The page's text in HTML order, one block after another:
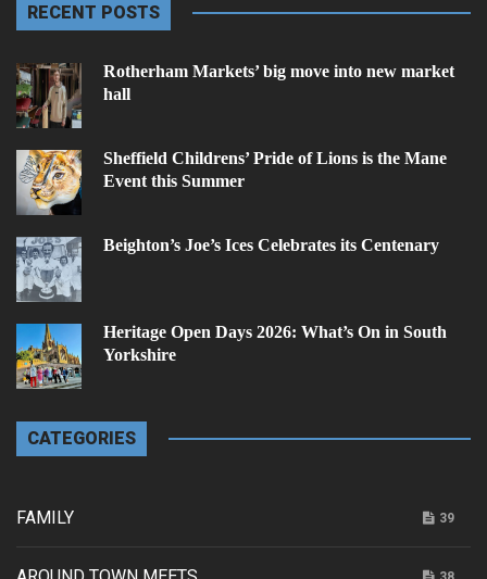
RECENT POSTS
Rotherham Markets’ big move into new market
hall
Sheffield Childrens’ Pride of Lions is the Mane
Event this Summer
Beighton’s Joe’s Ices Celebrates its Centenary
Heritage Open Days 2026: What’s On in South
Yorkshire
CATEGORIES
FAMILY 39